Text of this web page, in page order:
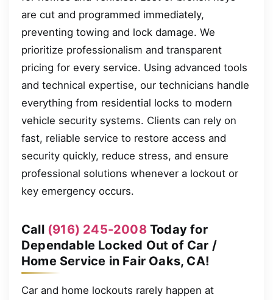
are cut and programmed immediately,
preventing towing and lock damage. We
prioritize professionalism and transparent
pricing for every service. Using advanced tools
and technical expertise, our technicians handle
everything from residential locks to modern
vehicle security systems. Clients can rely on
fast, reliable service to restore access and
security quickly, reduce stress, and ensure
professional solutions whenever a lockout or
key emergency occurs.
Call (916) 245-2008Today for
Dependable Locked Out of Car /
Home Service in Fair Oaks, CA!
Car and home lockouts rarely happen at